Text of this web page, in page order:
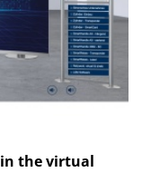
the virtual